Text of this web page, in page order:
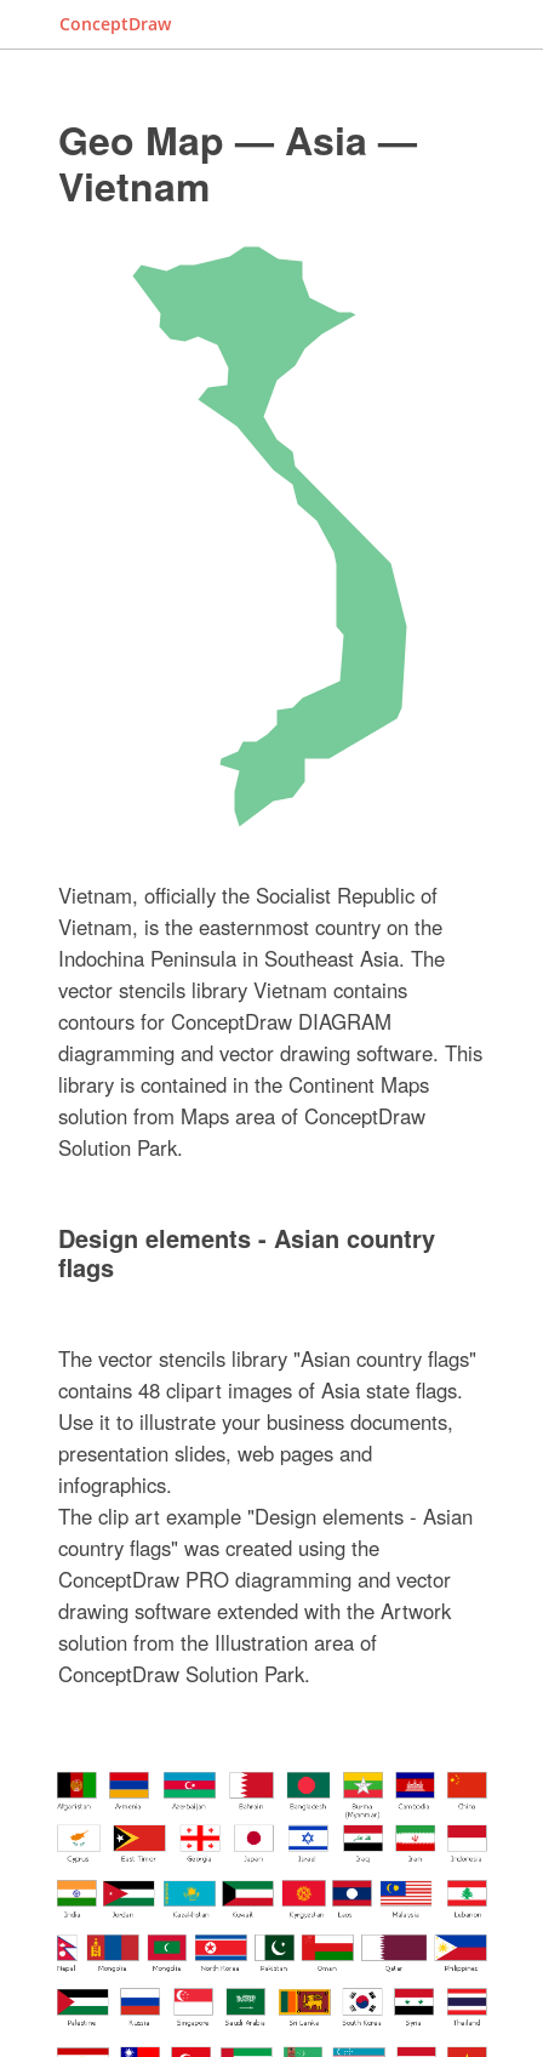
ConceptDraw
Geo Map — Asia —
Vietnam
Vietnam, officially the Socialist Republic of
Vietnam, is the easternmost country on the
Indochina Peninsula in Southeast Asia. The
vector stencils library Vietnam contains
contours for ConceptDraw DIAGRAM
diagramming and vector drawing software. This
library is contained in the Continent Maps
solution from Maps area of ConceptDraw
Solution Park.
Design elements - Asian country
flags
The vector stencils library "Asian country flags"
contains 48 clipart images of Asia state flags.
Use it to illustrate your business documents,
presentation slides, web pages and
infographics.
The clip art example "Design elements - Asian
country flags" was created using the
ConceptDraw PRO diagramming and vector
drawing software extended with the Artwork
solution from the Illustration area of
ConceptDraw Solution Park.